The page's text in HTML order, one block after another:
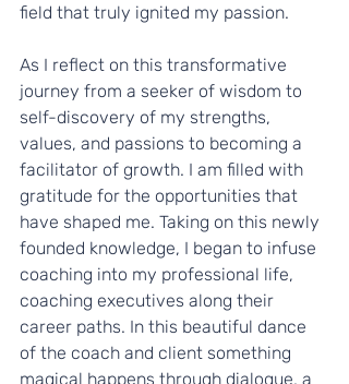
field that truly ignited my passion.
As I reflect on this transformative
journey from a seeker of wisdom to
self-discovery of my strengths,
values, and passions to becoming a
facilitator of growth. I am filled with
gratitude for the opportunities that
have shaped me. Taking on this newly
founded knowledge, I began to infuse
coaching into my professional life,
coaching executives along their
career paths. In this beautiful dance
of the coach and client something
magical happens through dialogue, a